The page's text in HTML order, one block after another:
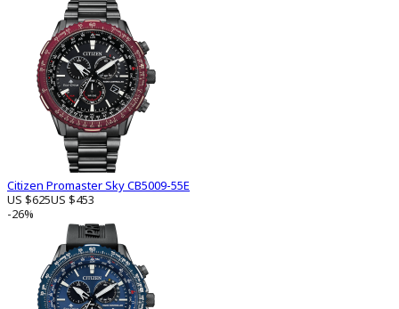
Citizen Promaster Sky CB5009-55E
US $625US $453
-26%